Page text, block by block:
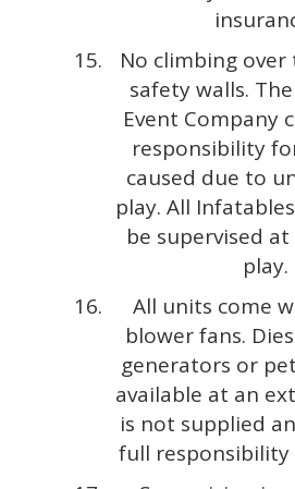
No climbing
safety walls.
Event Company
responsibility
caused due to
play. All
be supervised
play.
All units come
blower fans.
generators or
available at an
is not supplied
full